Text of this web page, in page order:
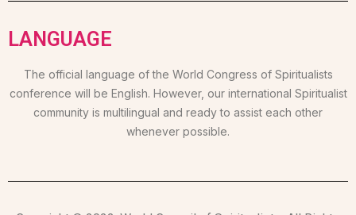
LANGUAGE
The official language of the World Congress of Spiritualists
conference will be English. However, our international Spiritualist
community is multilingual and ready to assist each other
whenever possible.